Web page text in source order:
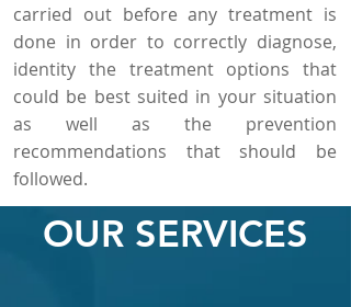
carried out before any treatment is
done in order to correctly diagnose,
identity the treatment options that
could be best suited in your situation
as well as the prevention
recommendations that should be
followed.
OUR SERVICES